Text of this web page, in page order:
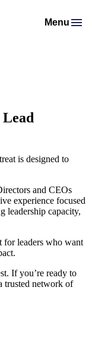
Menu
Lead
is designed to
and CEOs
experience focused
leadership capacity,
for leaders who want
If you’re ready to
trusted network of